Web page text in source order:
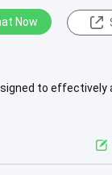
Now
to effectively